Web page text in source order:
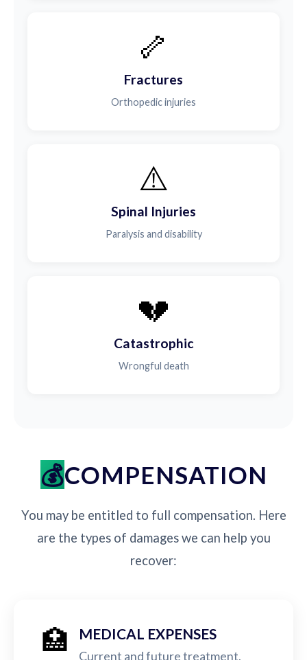
🦴
Fractures
Orthopedic injuries
⚠️
Spinal Injuries
Paralysis and disability
💔
Catastrophic
Wrongful death
COMPENSATION
You may be entitled to full compensation. Here
are the types of damages we can help you
recover:
🏥 MEDICAL EXPENSES
Current and future treatment,